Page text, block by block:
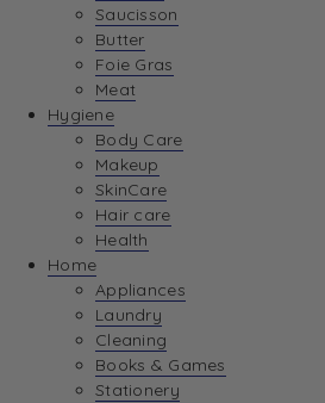
Saucisson
Butter
Foie Gras
Meat
Hygiene
Body Care
Makeup
SkinCare
Hair care
Health
Home
Appliances
Laundry
Cleaning
Books & Games
Stationery